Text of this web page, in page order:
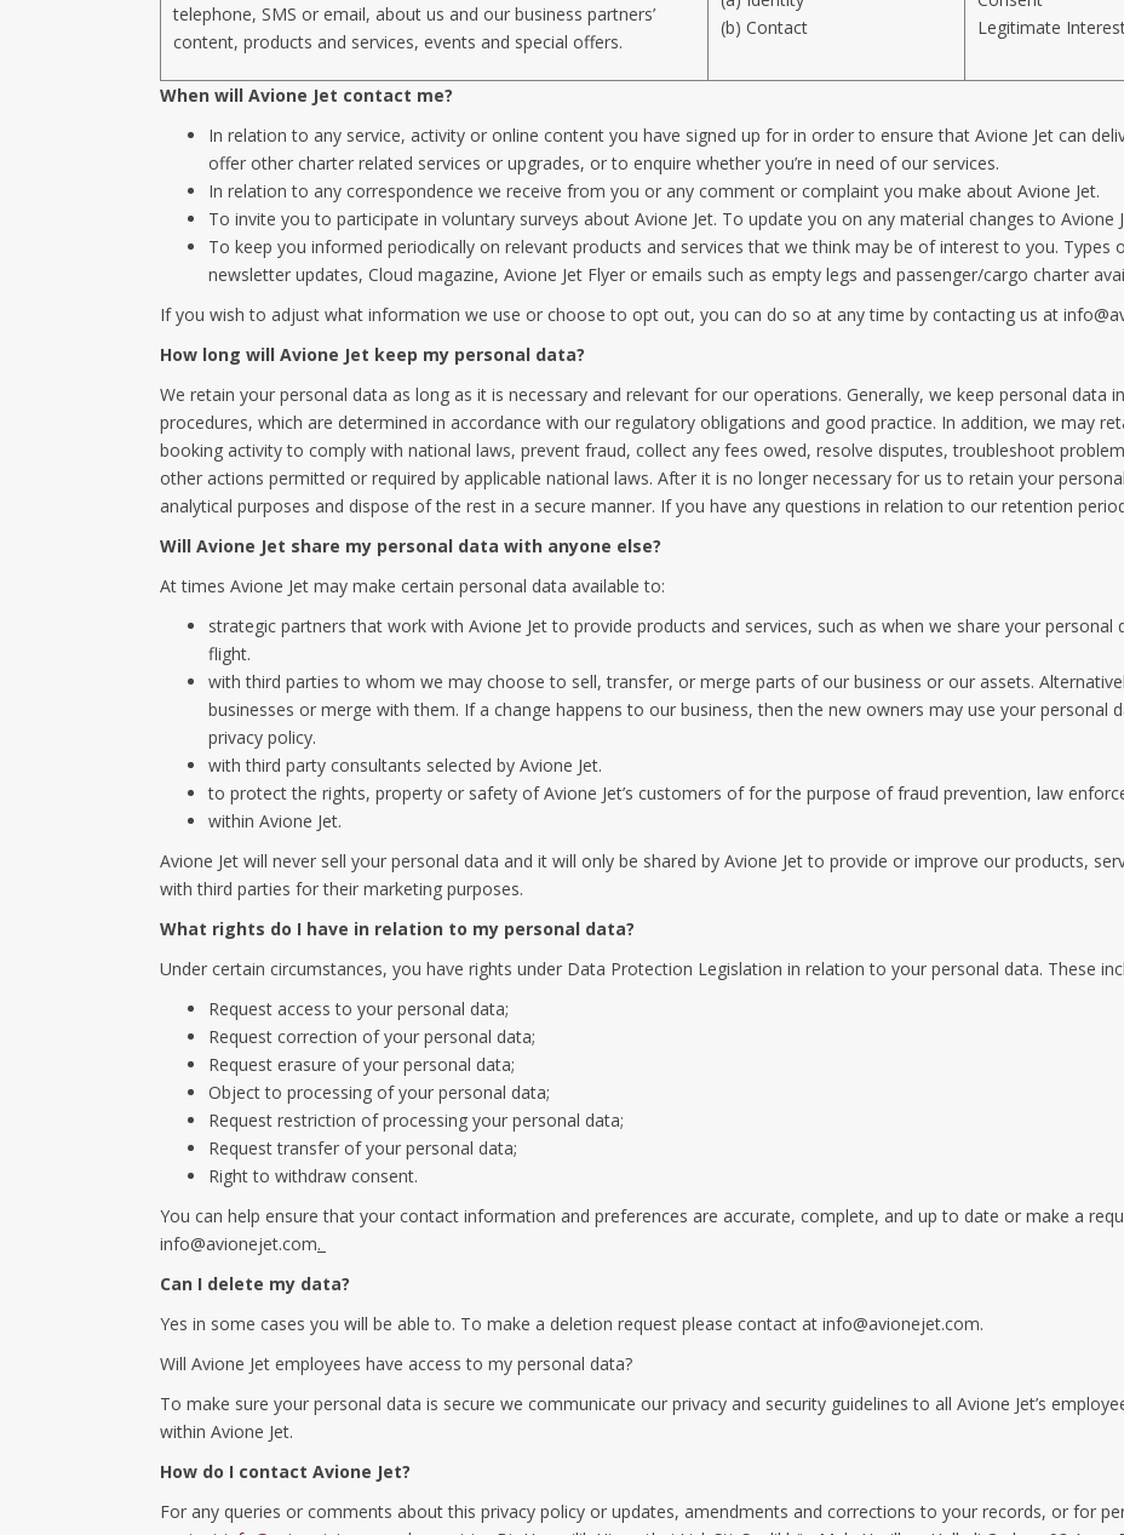
telephone, SMS or email, about us and our business partners’
content, products and services, events and special offers.
(b) Contact
Legitimate
When will Avione Jet contact me?
In relation to any service, activity or online content you have signed up for in order to ensure that Avione Jet can
offer other charter related services or upgrades, or to enquire whether you’re in need of our services.
In relation to any correspondence we receive from you or any comment or complaint you make about Avione Jet.
To invite you to participate in voluntary surveys about Avione Jet. To update you on any material changes to Avione
To keep you informed periodically on relevant products and services that we think may be of interest to you. Types
newsletter updates, Cloud magazine, Avione Jet Flyer or emails such as empty legs and passenger/cargo charter
If you wish to adjust what information we use or choose to opt out, you can do so at any time by contacting us at
How long will Avione Jet keep my personal data?
We retain your personal data as long as it is necessary and relevant for our operations. Generally, we keep personal data
procedures, which are determined in accordance with our regulatory obligations and good practice. In addition, we may
booking activity to comply with national laws, prevent fraud, collect any fees owed, resolve disputes, troubleshoot
other actions permitted or required by applicable national laws. After it is no longer necessary for us to retain your
analytical purposes and dispose of the rest in a secure manner. If you have any questions in relation to our retention
Will Avione Jet share my personal data with anyone else?
At times Avione Jet may make certain personal data available to:
strategic partners that work with Avione Jet to provide products and services, such as when we share your
flight.
with third parties to whom we may choose to sell, transfer, or merge parts of our business or our assets.
businesses or merge with them. If a change happens to our business, then the new owners may use your personal
privacy policy.
with third party consultants selected by Avione Jet.
to protect the rights, property or safety of Avione Jet’s customers of for the purpose of fraud prevention, law
within Avione Jet.
Avione Jet will never sell your personal data and it will only be shared by Avione Jet to provide or improve our products,
with third parties for their marketing purposes.
What rights do I have in relation to my personal data?
Under certain circumstances, you have rights under Data Protection Legislation in relation to your personal data. These
Request access to your personal data;
Request correction of your personal data;
Request erasure of your personal data;
Object to processing of your personal data;
Request restriction of processing your personal data;
Request transfer of your personal data;
Right to withdraw consent.
You can help ensure that your contact information and preferences are accurate, complete, and up to date or make a
info@avionejet.com.
Can I delete my data?
Yes in some cases you will be able to. To make a deletion request please contact at info@avionejet.com.
Will Avione Jet employees have access to my personal data?
To make sure your personal data is secure we communicate our privacy and security guidelines to all Avione Jet’s
within Avione Jet.
How do I contact Avione Jet?
For any queries or comments about this privacy policy or updates, amendments and corrections to your records, or for